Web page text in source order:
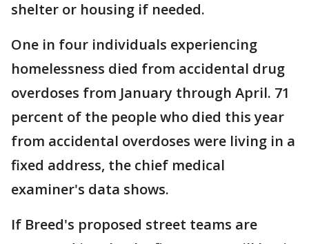
shelter or housing if needed.
One in four individuals experiencing
homelessness died from accidental drug
overdoses from January through April. 71
percent of the people who died this year
from accidental overdoses were living in a
fixed address, the chief medical
examiner's data shows.
If Breed's proposed street teams are